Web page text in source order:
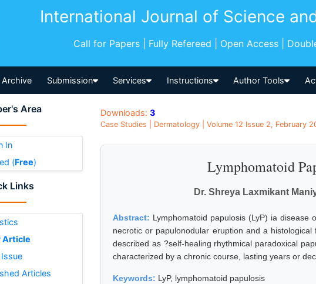
International Journal of Science
Call for Papers | Fully Refereed | Open Access |
Archive Submission Services Instructions Author Tools
Area
In
(Free)
Links
Article
Articles
Downloads: 3
Case Studies | Dermatology | Volume 12 Issue 2, February
Lymphomatoid
Dr. Shreya Laxmikant
Abstract: Lymphomatoid papulosis (LyP) ia
necrotic or papulonodular eruption and a
described as ?self-healing rhythmical paradoxical
characterized by a chronic course, lasting years or
Keywords: LyP, lymphomatoid papulosis